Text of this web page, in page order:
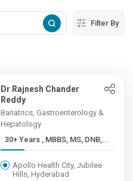
Filter By
Dr Rajnesh Chander
Reddy
Bariatrics, Gastroenterology &
Hepatology
30+ Years , MBBS, MS, DNB,...
Apollo Health City, Jubilee
Hills, Hyderabad